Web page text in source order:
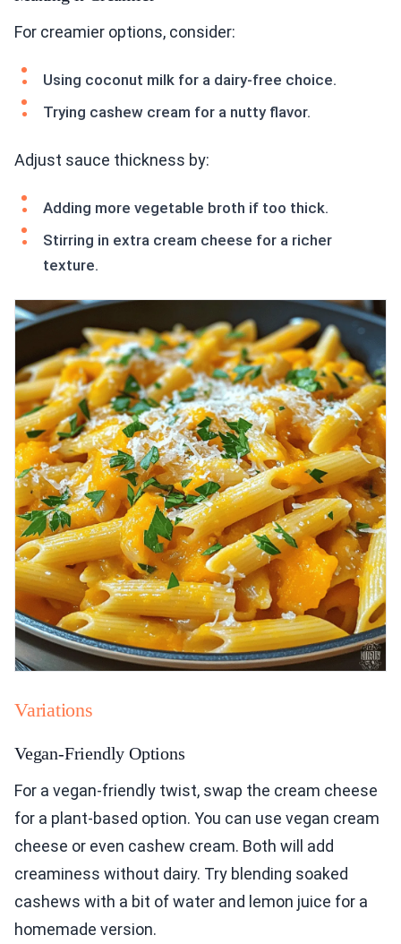
For creamier options, consider:
Using coconut milk for a dairy-free choice.
Trying cashew cream for a nutty flavor.
Adjust sauce thickness by:
Adding more vegetable broth if too thick.
Stirring in extra cream cheese for a richer
texture.
Variations
Vegan-Friendly Options
For a vegan-friendly twist, swap the cream cheese
for a plant-based option. You can use vegan cream
cheese or even cashew cream. Both will add
creaminess without dairy. Try blending soaked
cashews with a bit of water and lemon juice for a
homemade version.